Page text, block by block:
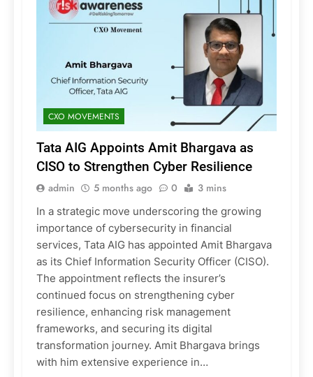
CXO MOVEMENTS
Tata AIG Appoints Amit Bhargava as
CISO to Strengthen Cyber Resilience
admin 5 months ago 0 3 mins
In a strategic move underscoring the growing
importance of cybersecurity in financial
services, Tata AIG has appointed Amit Bhargava
as its Chief Information Security Officer (CISO).
The appointment reflects the insurer’s
continued focus on strengthening cyber
resilience, enhancing risk management
frameworks, and securing its digital
transformation journey. Amit Bhargava brings
with him extensive experience in…